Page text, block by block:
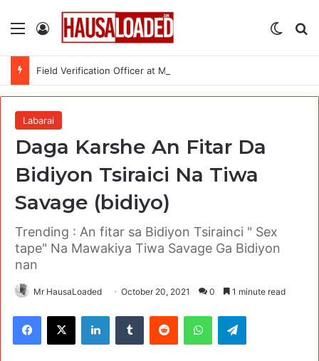
Menu Log In
Labarai
Daga Karshe An Fitar Da
Bidiyon Tsiraici Na Tiwa
Savage (bidiyo)
Trending : An fitar sa Bidiyon Tsirainci " Sex
tape" Na Mawakiya Tiwa Savage Ga Bidiyon
nan
Mr HausaLoaded October 20, 2021 0 1 minute read
Facebook
X LinkedInTumblr Reddit WhatsAppTelegram